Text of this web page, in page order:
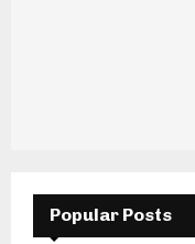
Popular Posts